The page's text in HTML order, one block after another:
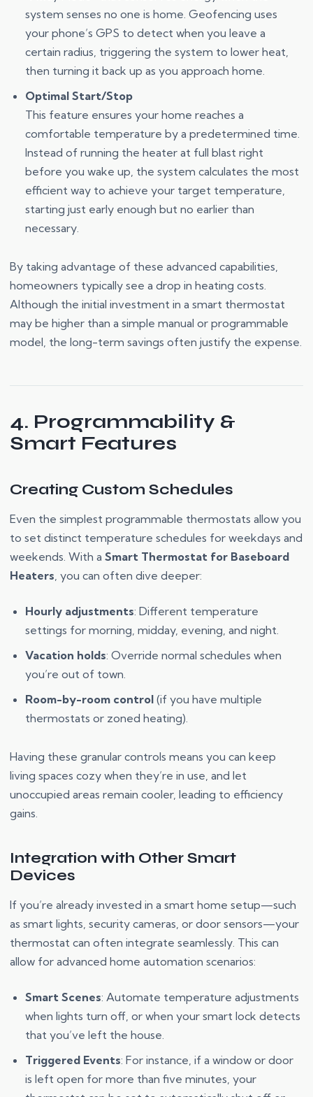
system senses no one is home. Geofencing uses
your phone’s GPS to detect when you leave a
certain radius, triggering the system to lower heat,
then turning it back up as you approach home.
Optimal Start/Stop
This feature ensures your home reaches a
comfortable temperature by a predetermined time.
Instead of running the heater at full blast right
before you wake up, the system calculates the most
efficient way to achieve your target temperature,
starting just early enough but no earlier than
necessary.
By taking advantage of these advanced capabilities,
homeowners typically see a drop in heating costs.
Although the initial investment in a smart thermostat
may be higher than a simple manual or programmable
model, the long-term savings often justify the expense.
4. Programmability &
Smart Features
Creating Custom Schedules
Even the simplest programmable thermostats allow you
to set distinct temperature schedules for weekdays and
weekends. With a Smart Thermostat for Baseboard
Heaters, you can often dive deeper:
Hourly adjustments: Different temperature
settings for morning, midday, evening, and night.
Vacation holds: Override normal schedules when
you’re out of town.
Room-by-room control (if you have multiple
thermostats or zoned heating).
Having these granular controls means you can keep
living spaces cozy when they’re in use, and let
unoccupied areas remain cooler, leading to efficiency
gains.
Integration with Other Smart
Devices
If you’re already invested in a smart home setup—such
as smart lights, security cameras, or door sensors—your
thermostat can often integrate seamlessly. This can
allow for advanced home automation scenarios:
Smart Scenes: Automate temperature adjustments
when lights turn off, or when your smart lock detects
that you’ve left the house.
Triggered Events: For instance, if a window or door
is left open for more than five minutes, your